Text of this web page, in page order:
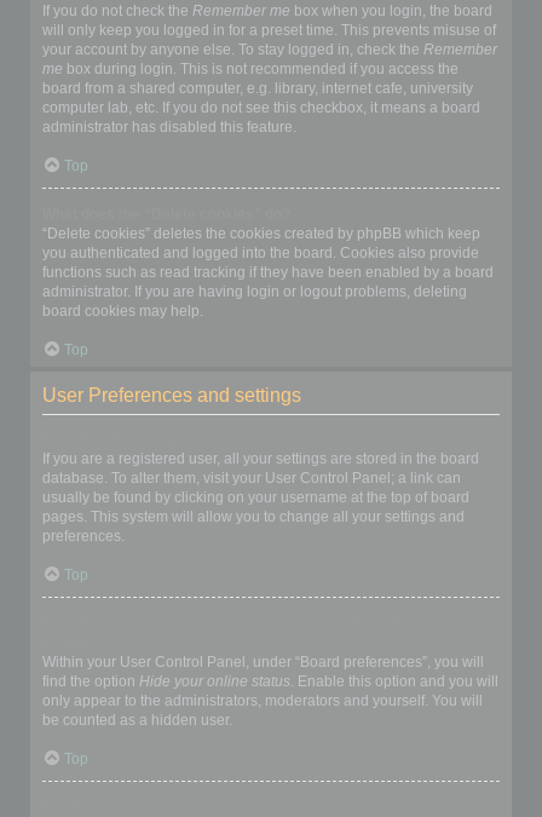
If you do not check the Remember me box when you login, the board
will only keep you logged in for a preset time. This prevents misuse of
your account by anyone else. To stay logged in, check the Remember
me box during login. This is not recommended if you access the
board from a shared computer, e.g. library, internet cafe, university
computer lab, etc. If you do not see this checkbox, it means a board
administrator has disabled this feature.
Top
“Delete cookies” deletes the cookies created by phpBB which keep
you authenticated and logged into the board. Cookies also provide
functions such as read tracking if they have been enabled by a board
administrator. If you are having login or logout problems, deleting
board cookies may help.
Top
User Preferences and settings
If you are a registered user, all your settings are stored in the board
database. To alter them, visit your User Control Panel; a link can
usually be found by clicking on your username at the top of board
pages. This system will allow you to change all your settings and
preferences.
Top
Within your User Control Panel, under “Board preferences”, you will
find the option Hide your online status. Enable this option and you will
only appear to the administrators, moderators and yourself. You will
be counted as a hidden user.
Top